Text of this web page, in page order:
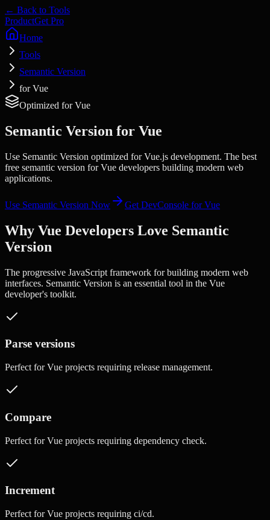
← Back to Tools
ProductGet Pro
Home
Tools
Semantic Version
for Vue
Optimized forVue
Semantic Version for Vue
Use Semantic Version optimized for Vue.js development. The best
free semantic version for Vue developers building modern web
applications.
Use Semantic Version Now Get DevConsole forVue
Why Vue Developers Love Semantic
Version
The progressive JavaScript framework for building modern web
interfaces. Semantic Version is an essential tool in the Vue
developer's toolkit.
Parse versions
Perfect forVue projects requiring release management.
Compare
Perfect forVue projects requiring dependency check.
Increment
Perfect forVue projects requiring ci/cd.